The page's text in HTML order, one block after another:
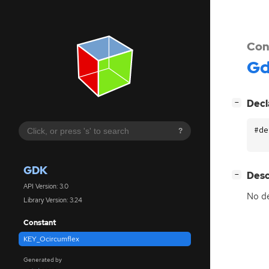
?
GDK
API Version: 3.0
Library Version: 3.24
Constant
KEY_Ocircumflex
Generated by
−
−
No